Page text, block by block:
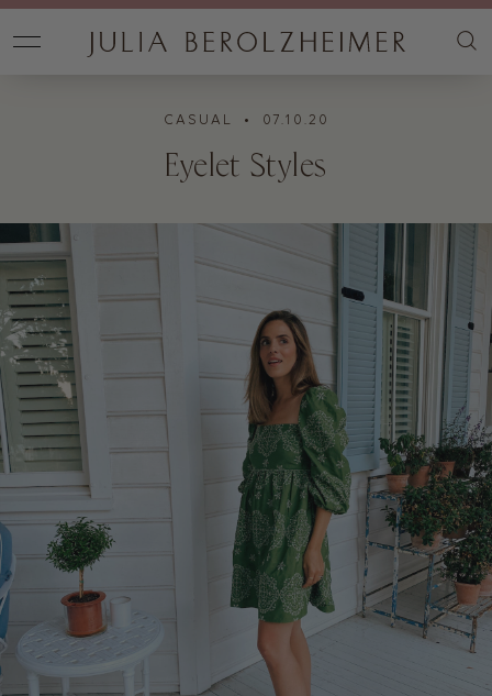
CASUAL • 07.10.20
Eyelet Styles